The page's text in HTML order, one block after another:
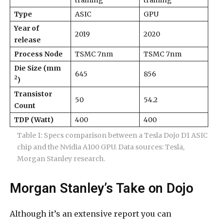
Type
ASIC
GPU
Year of
release
2019 2020
Process Node TSMC 7nm
TSMC 7nm
Die Size (mm
2)
645 856
Transistor
Count
50 54.2
TDP (Watt) 400
400
Table 1: Specs comparison between a Tesla Dojo D1 ASIC
chip and the Nvidia A100 GPU. Data sources: Tesla,
Morgan Stanley research.
Morgan Stanley’s Take on Dojo
Although it’s an extensive report you can